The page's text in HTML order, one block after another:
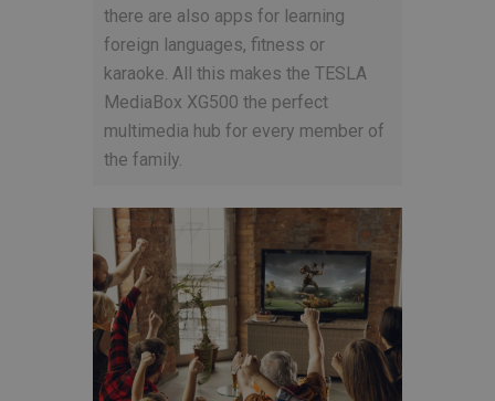
there are also apps for learning
foreign languages, fitness or
karaoke. All this makes the TESLA
MediaBox XG500 the perfect
multimedia hub for every member of
the family.